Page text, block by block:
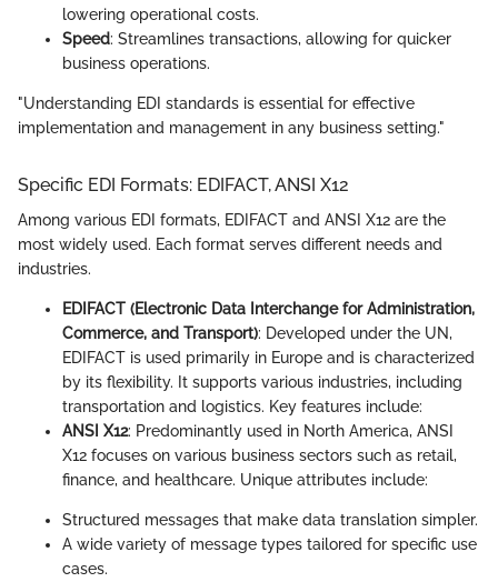
lowering operational costs.
Speed: Streamlines transactions, allowing for quicker
business operations.
"Understanding EDI standards is essential for effective
implementation and management in any business setting."
Specific EDI Formats: EDIFACT, ANSI X12
Among various EDI formats, EDIFACT and ANSI X12 are the
most widely used. Each format serves different needs and
industries.
EDIFACT (Electronic Data Interchange for Administration,
Commerce, and Transport): Developed under the UN,
EDIFACT is used primarily in Europe and is characterized
by its flexibility. It supports various industries, including
transportation and logistics. Key features include:
ANSI X12: Predominantly used in North America, ANSI
X12 focuses on various business sectors such as retail,
finance, and healthcare. Unique attributes include:
Structured messages that make data translation simpler.
A wide variety of message types tailored for specific use
cases.